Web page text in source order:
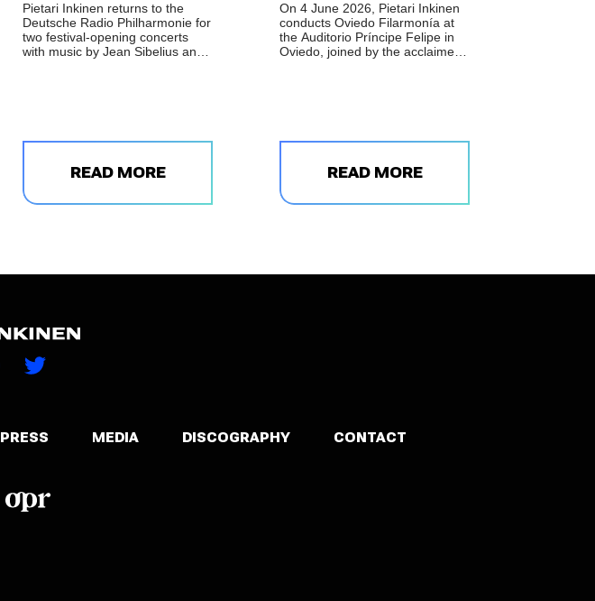
Pietari Inkinen returns to the
Deutsche Radio Philharmonie for
two festival-opening concerts
with music by Jean Sibelius and
READ MORE
On 4 June 2026, Pietari Inkinen
conducts Oviedo Filarmonía at
the Auditorio Príncipe Felipe in
Oviedo, joined by the acclaimed
READ MORE
PRESS MEDIA DISCOGRAPHY CONTACT